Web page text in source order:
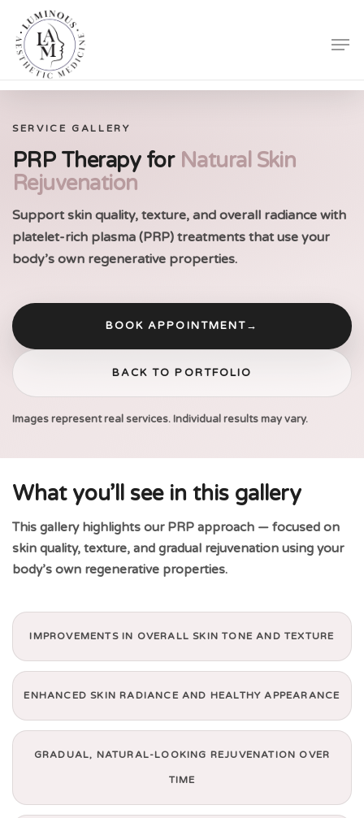
main
content
SERVICE GALLERY
PRP Therapy for Natural Skin
Rejuvenation
Support skin quality, texture, and overall radiance with
platelet-rich plasma (PRP) treatments that use your
body’s own regenerative properties.
BOOK APPOINTMENT→
BACK TO PORTFOLIO
Images represent real services. Individual results may vary.
What you’ll see in this gallery
This gallery highlights our PRP approach — focused on
skin quality, texture, and gradual rejuvenation using your
body’s own regenerative properties.
IMPROVEMENTS IN OVERALL SKIN TONE AND TEXTURE
ENHANCED SKIN RADIANCE AND HEALTHY APPEARANCE
GRADUAL, NATURAL-LOOKING REJUVENATION OVER
TIME
Close